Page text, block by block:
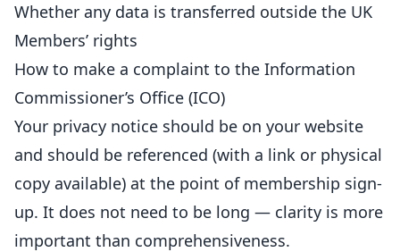
Whether any data is transferred outside the UK
Members’ rights
How to make a complaint to the Information
Commissioner’s Office (ICO)
Your privacy notice should be on your website
and should be referenced (with a link or physical
copy available) at the point of membership sign-
up. It does not need to be long — clarity is more
important than comprehensiveness.